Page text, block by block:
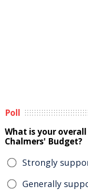
Poll
What is your
Chalmers' Budget?
Strongly
Generally